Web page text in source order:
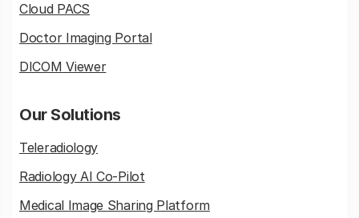
Cloud PACS
Doctor Imaging Portal
DICOM Viewer
Our Solutions
Teleradiology
Radiology AI Co-Pilot
Medical Image Sharing Platform